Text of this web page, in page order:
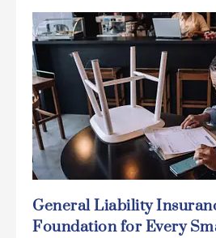
General Liability
Foundation for Every